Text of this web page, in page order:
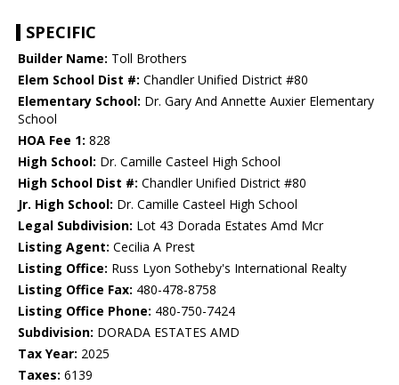
SPECIFIC
Builder Name: Toll Brothers
Elem School Dist #: Chandler Unified District #80
Elementary School: Dr. Gary And Annette Auxier Elementary
School
HOA Fee 1: 828
High School: Dr. Camille Casteel High School
High School Dist #: Chandler Unified District #80
Jr. High School: Dr. Camille Casteel High School
Legal Subdivision: Lot 43 Dorada Estates Amd Mcr
Listing Agent: Cecilia A Prest
Listing Office: Russ Lyon Sotheby's International Realty
Listing Office Fax: 480-478-8758
Listing Office Phone: 480-750-7424
Subdivision: DORADA ESTATES AMD
Tax Year: 2025
Taxes: 6139